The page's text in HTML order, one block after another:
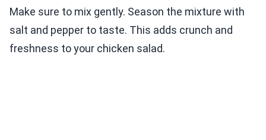
Make sure to mix gently. Season the mixture with
salt and pepper to taste. This adds crunch and
freshness to your chicken salad.